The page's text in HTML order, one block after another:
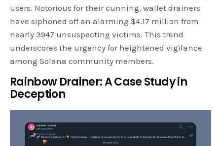
users. Notorious for their cunning, wallet drainers
have siphoned off an alarming $4.17 million from
nearly 3947 unsuspecting victims. This trend
underscores the urgency for heightened vigilance
among Solana community members.
Rainbow Drainer: A Case Study in
Deception